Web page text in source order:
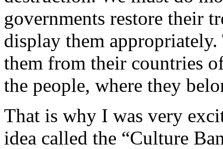
governments restore their
display them
them from their countries
the people, where they
That is why I was very
idea called the “Culture